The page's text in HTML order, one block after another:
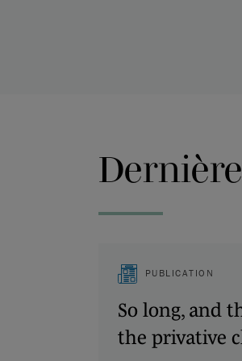
PUBLICATION
So long, and
the privative